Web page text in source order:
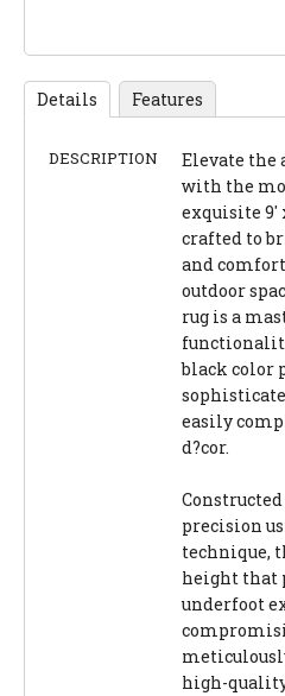
Details Features
DESCRIPTION
Elevate the
with the
exquisite 9'
crafted to
and
outdoor
rug is a
black color
easily
d?cor.
precision
technique,
height that
underfoot
high-